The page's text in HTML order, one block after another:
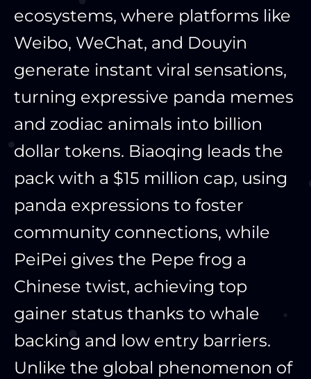
ecosystems, where platforms like
Weibo, WeChat, and Douyin
generate instant viral sensations,
turning expressive panda memes
and zodiac animals into billion
dollar tokens. Biaoqing leads the
pack with a $15 million cap, using
panda expressions to foster
community connections, while
PeiPei gives the Pepe frog a
Chinese twist, achieving top
gainer status thanks to whale
backing and low entry barriers.
Unlike the global phenomenon of